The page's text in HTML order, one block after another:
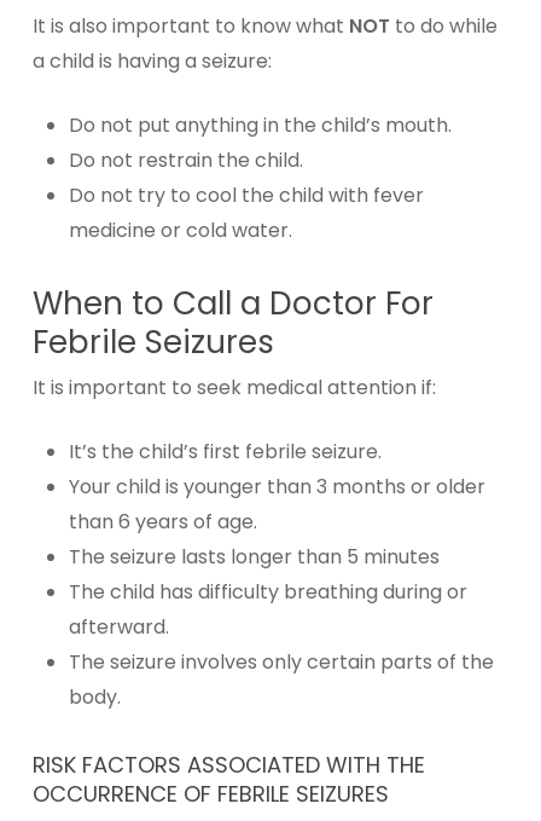
It is also important to know what NOT to do while
a child is having a seizure:
Do not put anything in the child’s mouth.
Do not restrain the child.
Do not try to cool the child with fever
medicine or cold water.
When to Call a Doctor For
Febrile Seizures
It is important to seek medical attention if:
It’s the child’s first febrile seizure.
Your child is younger than 3 months or older
than 6 years of age.
The seizure lasts longer than 5 minutes
The child has difficulty breathing during or
afterward.
The seizure involves only certain parts of the
body.
RISK FACTORS ASSOCIATED WITH THE
OCCURRENCE OF FEBRILE SEIZURES